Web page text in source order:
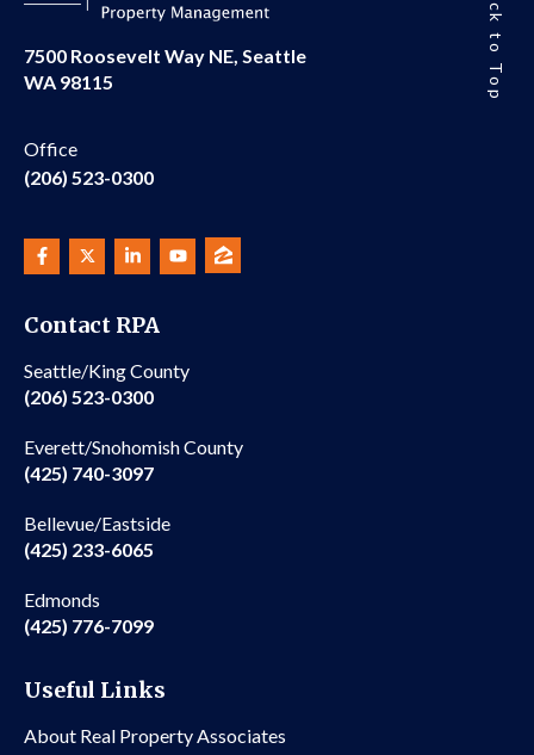
7500 Roosevelt Way NE, Seattle
WA 98115
Office
(206) 523-0300
Contact RPA
Seattle/King County
(206) 523-0300
Everett/Snohomish County
(425) 740-3097
Bellevue/Eastside
(425) 233-6065
Edmonds
(425) 776-7099
Useful Links
About Real Property Associates
Back to Top